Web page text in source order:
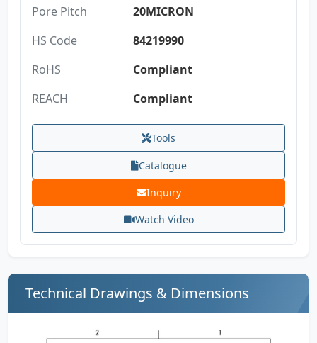
Pore Pitch
20MICRON
HS Code
84219990
RoHS
Compliant
REACH
Compliant
Tools
Catalogue
Inquiry
Watch Video
Technical Drawings & Dimensions